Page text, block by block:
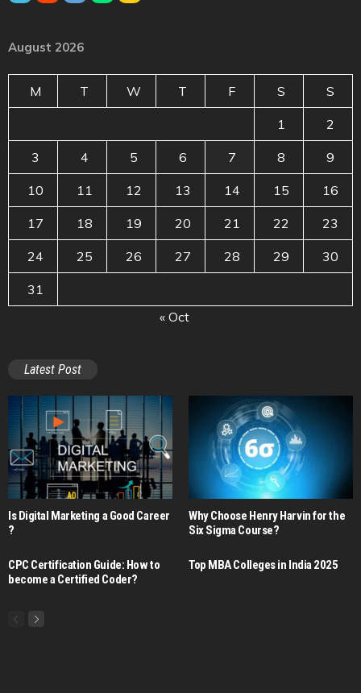
August 2026
M T W T F S S
1 2
3 4 5 6 7 8 9
10 11 12 13 14 15 16
17 18 19 20 21 22 23
24 25 26 27 28 29 30
31
« Oct
Latest Post
Is Digital Marketing a Good Career​
?
Why Choose Henry Harvin for the
Six Sigma Course?
CPC Certification Guide: How to
become a Certified Coder?
Top MBA Colleges in India 2025